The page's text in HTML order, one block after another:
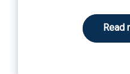
Read